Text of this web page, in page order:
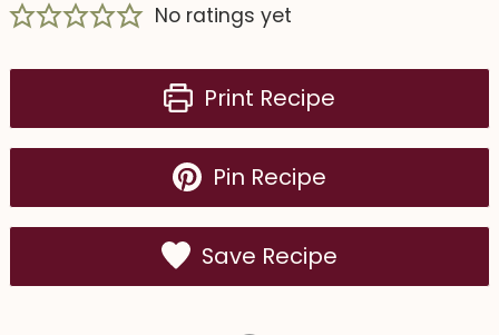
No ratings yet
Print Recipe
Pin Recipe
Save Recipe